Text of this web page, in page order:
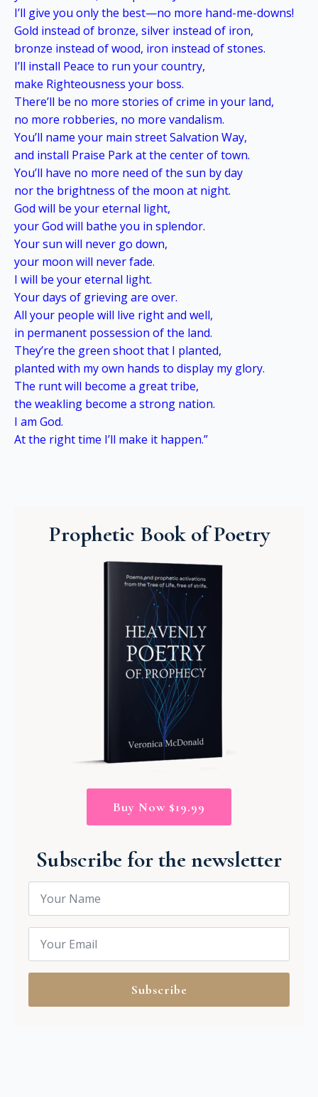
I’ll give you only the best—no more hand-me-downs!
Gold instead of bronze, silver instead of iron,
bronze instead of wood, iron instead of stones.
I’ll install Peace to run your country,
make Righteousness your boss.
There’ll be no more stories of crime in your land,
no more robberies, no more vandalism.
You’ll name your main street Salvation Way,
and install Praise Park at the center of town.
You’ll have no more need of the sun by day
nor the brightness of the moon at night.
God will be your eternal light,
your God will bathe you in splendor.
Your sun will never go down,
your moon will never fade.
I will be your eternal light.
Your days of grieving are over.
All your people will live right and well,
in permanent possession of the land.
They’re the green shoot that I planted,
planted with my own hands to display my glory.
The runt will become a great tribe,
the weakling become a strong nation.
I am God.
At the right time I’ll make it happen.”
Prophetic Book of Poetry
Buy Now $19.99
Subscribe for the newsletter
Name
Email
Subscribe